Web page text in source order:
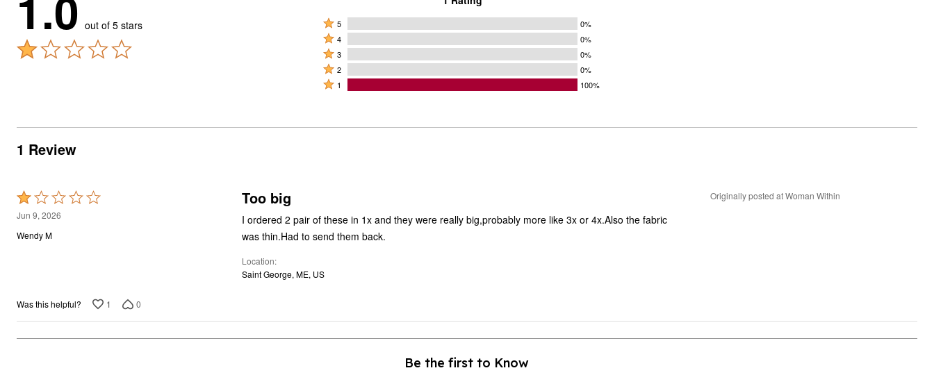
out of 5 stars
Rated
5
stars
by
0%
5 0%
Rated
4
stars
by
reviewers
4 0%
Rated
3
stars
of
3 0%
Rated
2
0%
2 0%
Rated
by
1 100%
1 Review
Rated
1
out
Jun 9, 2026
Wendy M
Too big
I ordered 2 pair of these in 1x and they were really big,probably more like 3x or 4x.Also the fabric
was thin.Had to send them back.
Location
Saint George, ME, US
Originally posted at Woman Within
Was this helpful? 1 0
Be the first to Know